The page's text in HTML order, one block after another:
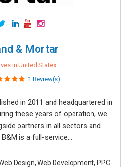
& Mortar
in United States
1 Review(s)
in 2011 and headquartered in
these years of operation, we
partners in all sectors and
is a full-service...
Design, Web Development, PPC